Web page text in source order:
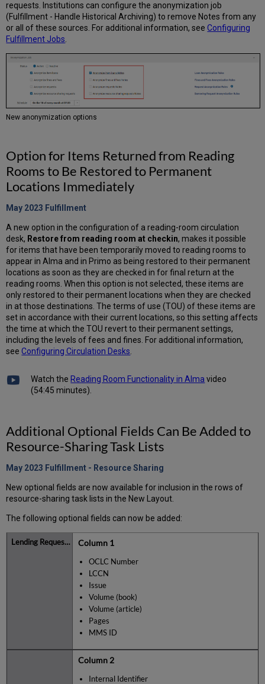
requests. Institutions can configure the anonymization job
(Fulfillment - Handle Historical Archiving) to remove Notes from any
or all of these sources. For additional information, seeConfiguring
Fulfillment Jobs.
New anonymization options
Option for Items Returned from Reading
Rooms to Be Restored to Permanent
Locations Immediately
May 2023 Fulfillment
A new option in the configuration of a reading-room circulation
desk, Restore from reading room at checkin, makes it possible
for items that have been temporarily moved to reading rooms to
appear in Alma and in Primo as being restored to their permanent
locations as soon as they are checked in for final return at the
reading rooms. When this option is not selected, these items are
only restored to their permanent locations when they are checked
in at those destinations. The terms of use (TOU) of these items are
set in accordance with their current locations, so this setting affects
the time at which the TOU revert to their permanent settings,
including the levels of fees and fines. For additional information,
seeConfiguring Circulation Desks.
Watch the Reading Room Functionality in Alma video
(54:45 minutes).
Additional Optional Fields Can Be Added to
Resource-Sharing Task Lists
May 2023 Fulfillment - ResourceSharing
New optional fields are now available for inclusion in the rows of
resource-sharing task lists in the New Layout.
The following optional fields can now be added:
Column 1
OCLC Number
LCCN
Issue
Volume (book)
Volume (article)
Pages
MMS ID
Column 2
Internal Identifier